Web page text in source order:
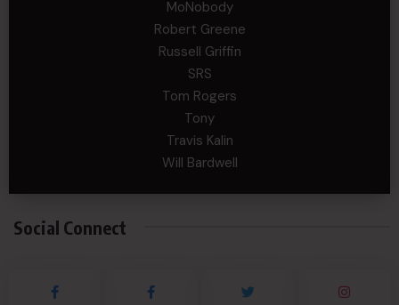
MoNobody
Robert Greene
Russell Griffin
SRS
Tom Rogers
Tony
Travis Kalin
Will Bardwell
Social Connect